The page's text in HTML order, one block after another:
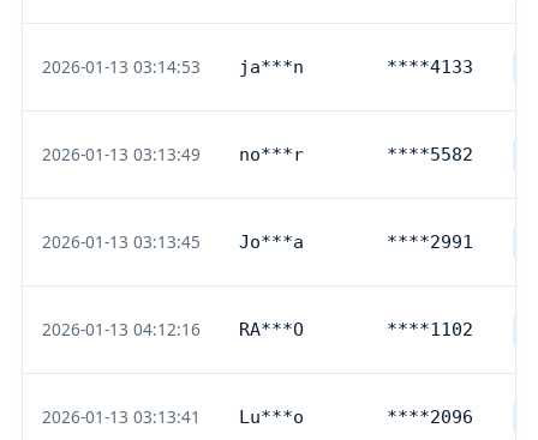
2026-01-13 03:14:53 ja***n ****4133
2026-01-13 03:13:49 no***r ****5582
2026-01-13 03:13:45 Jo***a ****2991
2026-01-13 04:12:16 RA***O ****1102
2026-01-13 03:13:41 Lu***o ****2096